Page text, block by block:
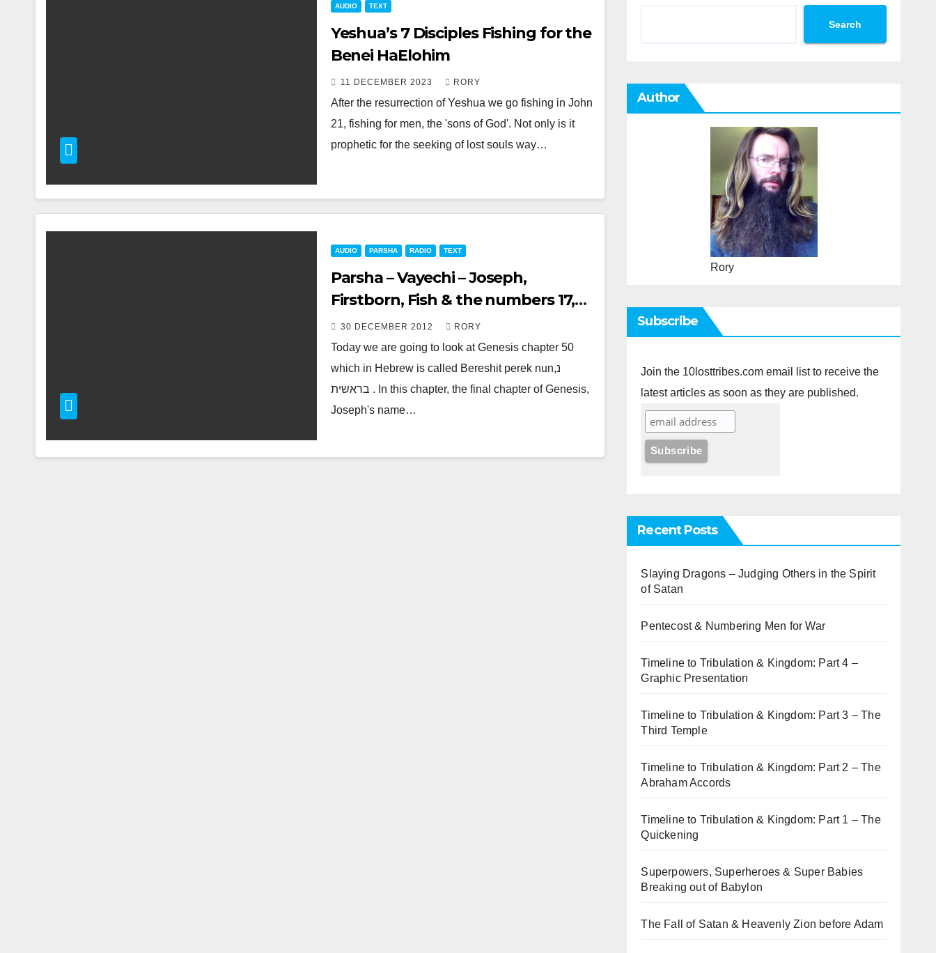
AUDIO TEXT
Yeshua’s 7 Disciples Fishing for the
Benei HaElohim
11 DECEMBER 2023 RORY
After the resurrection of Yeshua we go fishing in John
21, fishing for men, the 'sons of God'. Not only is it
prophetic for the seeking of lost souls way…
AUDIO PARSHA RADIO TEXT
Parsha – Vayechi – Joseph,
Firstborn, Fish & the numbers 17,
50 & 153
30 DECEMBER 2012 RORY
Today we are going to look at Genesis chapter 50
which in Hebrew is called Bereshit perek nun,נ
בראשית . In this chapter, the final chapter of Genesis,
Joseph's name…
Search
Author
Rory
Subscribe
Join the 10losttribes.com email list to receive the
latest articles as soon as they are published.
Recent Posts
Slaying Dragons – Judging Others in the Spirit
of Satan
Pentecost & Numbering Men for War
Timeline to Tribulation & Kingdom: Part 4 –
Graphic Presentation
Timeline to Tribulation & Kingdom: Part 3 – The
Third Temple
Timeline to Tribulation & Kingdom: Part 2 – The
Abraham Accords
Timeline to Tribulation & Kingdom: Part 1 – The
Quickening
Superpowers, Superheroes & Super Babies
Breaking out of Babylon
The Fall of Satan & Heavenly Zion before Adam